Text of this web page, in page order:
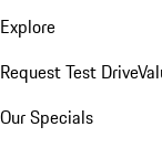
Explore
Request Test Drive
Our Specials